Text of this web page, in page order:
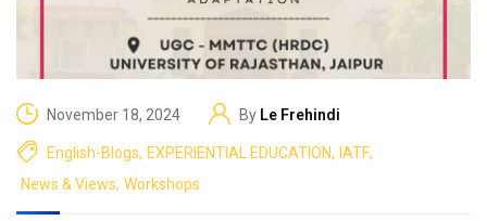
November 18, 2024 By Le Frehindi
English-Blogs, EXPERIENTIAL EDUCATION, IATF,
News & Views, Workshops